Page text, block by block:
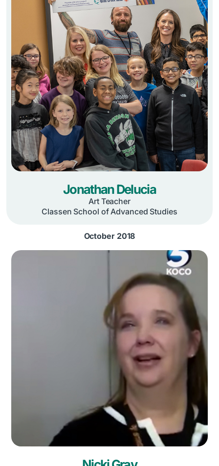
Jonathan Delucia
Art Teacher
Classen School of Advanced Studies
October 2018